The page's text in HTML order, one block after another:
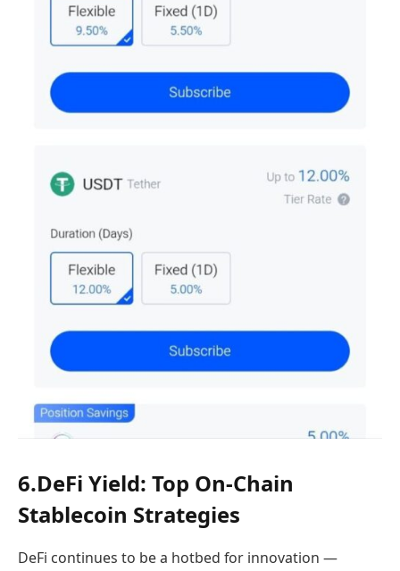
6.DeFi Yield: Top On-Chain
Stablecoin Strategies
DeFi continues to be a hotbed for innovation —